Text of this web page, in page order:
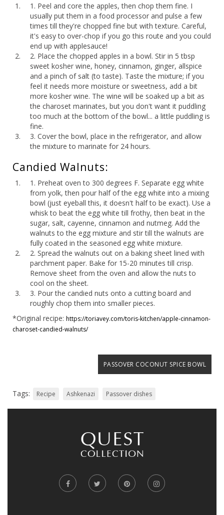
1. Peel and core the apples, then chop them fine. I
usually put them in a food processor and pulse a few
times till they're chopped fine but with texture. Careful,
it's easy to over-chop if you go this route and you could
end up with applesauce!
2. Place the chopped apples in a bowl. Stir in 5 tbsp
sweet kosher wine, honey, cinnamon, ginger, allspice
and a pinch of salt (to taste). Taste the mixture; if you
feel it needs more moisture or sweetness, add a bit
more kosher wine. The wine will be soaked up a bit as
the charoset marinates, but you don't want it puddling
too much at the bottom of the bowl... a little puddling is
fine.
3. Cover the bowl, place in the refrigerator, and allow
the mixture to marinate for 24 hours.
Candied Walnuts:
1. Preheat oven to 300 degrees F. Separate egg white
from yolk, then pour half of the egg white into a mixing
bowl (just eyeball this, it doesn't half to be exact). Use a
whisk to beat the egg white till frothy, then beat in the
sugar, salt, cayenne, cinnamon and nutmeg. Add the
walnuts to the egg mixture and stir till the walnuts are
fully coated in the seasoned egg white mixture.
2. Spread the walnuts out on a baking sheet lined with
parchment paper. Bake for 15-20 minutes till crisp.
Remove sheet from the oven and allow the nuts to
cool on the sheet.
3. Pour the candied nuts onto a cutting board and
roughly chop them into smaller pieces.
*Original recipe: https://toriavey.com/toris-kitchen/apple-cinnamon-
charoset-candied-walnuts/
PASSOVER COCONUT SPICE BOWL
Tags: Recipe Ashkenazi Passover dishes